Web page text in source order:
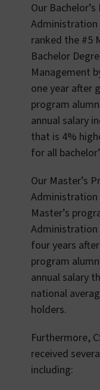
Our
Administration
ranked the #5
Bachelor
Management
one year after
program
annual salary
that is 4%
for all
Our Master’s
Administration
Master’s
Administration
four years
program
annual salary
national
holders.
Furthermore,
received
including: